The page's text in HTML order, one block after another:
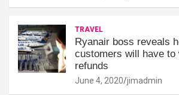
TRAVEL
Ryanair boss reveals
customers will have to
refunds
June 4, 2020 jimadmin